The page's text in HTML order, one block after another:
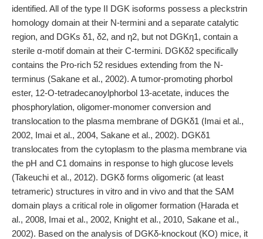
identified. All of the type II DGK isoforms possess a pleckstrin
homology domain at their N-termini and a separate catalytic
region, and DGKs δ1, δ2, and η2, but not DGKη1, contain a
sterile α-motif domain at their C-termini. DGKδ2 specifically
contains the Pro-rich 52 residues extending from the N-
terminus (Sakane et al., 2002). A tumor-promoting phorbol
ester, 12-O-tetradecanoylphorbol 13-acetate, induces the
phosphorylation, oligomer-monomer conversion and
translocation to the plasma membrane of DGKδ1 (Imai et al.,
2002, Imai et al., 2004, Sakane et al., 2002). DGKδ1
translocates from the cytoplasm to the plasma membrane via
the pH and C1 domains in response to high glucose levels
(Takeuchi et al., 2012). DGKδ forms oligomeric (at least
tetrameric) structures in vitro and in vivo and that the SAM
domain plays a critical role in oligomer formation (Harada et
al., 2008, Imai et al., 2002, Knight et al., 2010, Sakane et al.,
2002). Based on the analysis of DGKδ-knockout (KO) mice, it